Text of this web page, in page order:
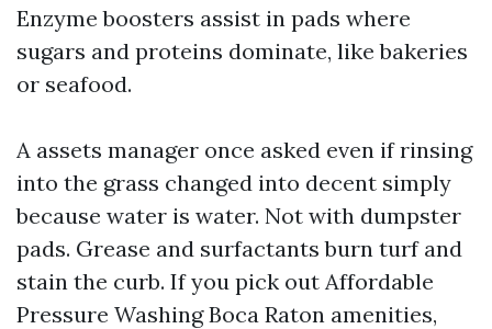
Enzyme boosters assist in pads where
sugars and proteins dominate, like bakeries
or seafood.
A assets manager once asked even if rinsing
into the grass changed into decent simply
because water is water. Not with dumpster
pads. Grease and surfactants burn turf and
stain the curb. If you pick out Affordable
Pressure Washing Boca Raton amenities,